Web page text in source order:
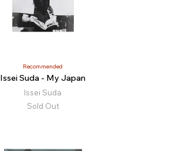
Recommended
Issei Suda - My Japan
Issei Suda
Sold Out